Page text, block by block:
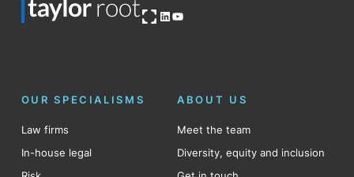
Open OG imageLinkedIn
YouTube
OUR SPECIALISMS
Law firms
In-house legal
ABOUT US
Meet the team
Diversity, equity and inclusion